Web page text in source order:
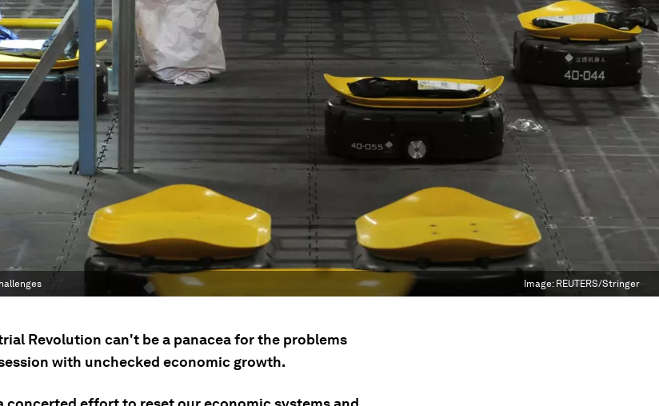
Image: REUTERS/Stringer
Revolution can't be a panacea for the problems
with unchecked economic growth.